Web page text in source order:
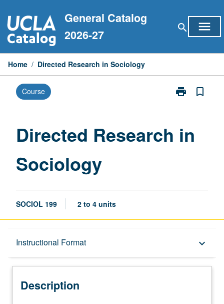
to
content
General Catalog
2026-27
search menu
Home / Directed Research in Sociology
Course print
Print
Sociology
bookmark_border
Directed Research in
Sociology
SOCIOL 199 2 to 4 units
Instructional Format keyboard_arrow_down
Description
Description